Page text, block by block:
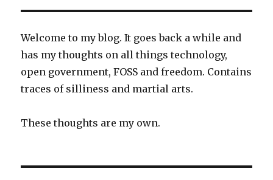
Welcome to my blog. It goes back a while and
has my thoughts on all things technology,
open government, FOSS and freedom. Contains
traces of silliness and martial arts.
These thoughts are my own.